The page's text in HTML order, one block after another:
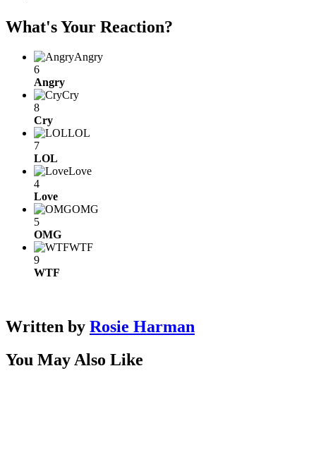
What's Your Reaction?
Angry
6
Angry
Cry
8
Cry
LOL
7
LOL
Love
4
Love
OMG
5
OMG
WTF
9
WTF
Written by Rosie Harman
You May Also Like